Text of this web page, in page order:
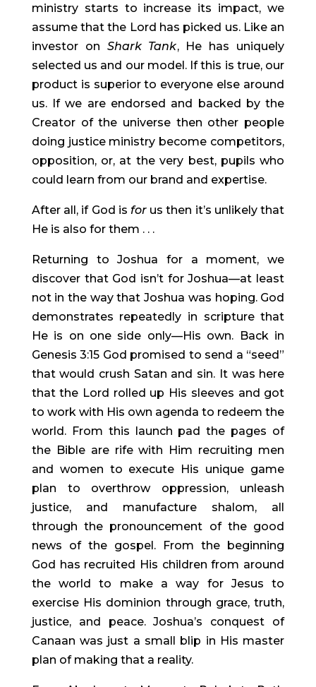
ministry starts to increase its impact, we
assume that the Lord has picked us. Like an
investor on Shark Tank, He has uniquely
selected us and our model. If this is true, our
product is superior to everyone else around
us. If we are endorsed and backed by the
Creator of the universe then other people
doing justice ministry become competitors,
opposition, or, at the very best, pupils who
could learn from our brand and expertise.
After all, if God is for us then it’s unlikely that
He is also for them . . .
Returning to Joshua for a moment, we
discover that God isn’t for Joshua—at least
not in the way that Joshua was hoping. God
demonstrates repeatedly in scripture that
He is on one side only—His own. Back in
Genesis 3:15 God promised to send a “seed”
that would crush Satan and sin. It was here
that the Lord rolled up His sleeves and got
to work with His own agenda to redeem the
world. From this launch pad the pages of
the Bible are rife with Him recruiting men
and women to execute His unique game
plan to overthrow oppression, unleash
justice, and manufacture shalom, all
through the pronouncement of the good
news of the gospel. From the beginning
God has recruited His children from around
the world to make a way for Jesus to
exercise His dominion through grace, truth,
justice, and peace. Joshua’s conquest of
Canaan was just a small blip in His master
plan of making that a reality.